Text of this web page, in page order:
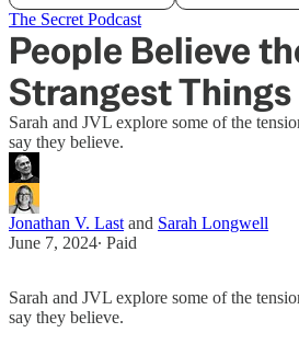
The Secret Podcast
People Believe
Strangest Things
Sarah and JVL explore some of the
say they believe.
Jonathan V. Last and Sarah Longwell
June 7, 2024∙ Paid
Sarah and JVL explore some of the
say they believe.